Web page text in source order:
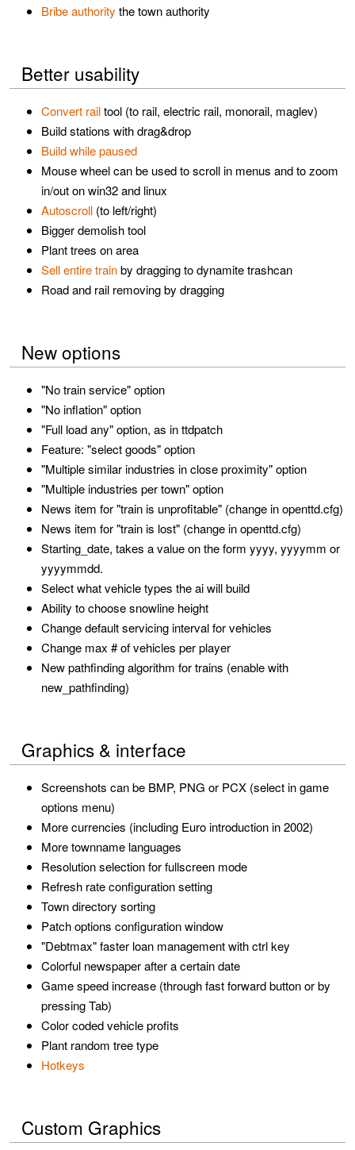
Bribe authority the town authority
Better usability
Convert railtool (to rail, electric rail, monorail, maglev)
Build stations with drag&drop
Build while paused
Mouse wheel can be used to scroll in menus and to zoom
in/out on win32 and linux
Autoscroll (to left/right)
Bigger demolish tool
Plant trees on area
Sell entire trainby dragging to dynamite trashcan
Road and rail removing by dragging
New options
"No train service" option
"No inflation" option
"Full load any" option, as in ttdpatch
Feature: "select goods" option
"Multiple similar industries in close proximity" option
"Multiple industries per town" option
News item for "train is unprofitable" (change in openttd.cfg)
News item for "train is lost" (change in openttd.cfg)
Starting_date, takes a value on the form yyyy, yyyymm or
yyyymmdd.
Select what vehicle types the ai will build
Ability to choose snowline height
Change default servicing interval for vehicles
Change max # of vehicles per player
New pathfinding algorithm for trains (enable with
new_pathfinding)
Graphics & interface
Screenshots can be BMP, PNG or PCX (select in game
options menu)
More currencies (including Euro introduction in 2002)
More townname languages
Resolution selection for fullscreen mode
Refresh rate configuration setting
Town directory sorting
Patch options configuration window
"Debtmax" faster loan management with ctrl key
Colorful newspaper after a certain date
Game speed increase (through fast forward button or by
pressing Tab)
Color coded vehicle profits
Plant random tree type
Hotkeys
Custom Graphics